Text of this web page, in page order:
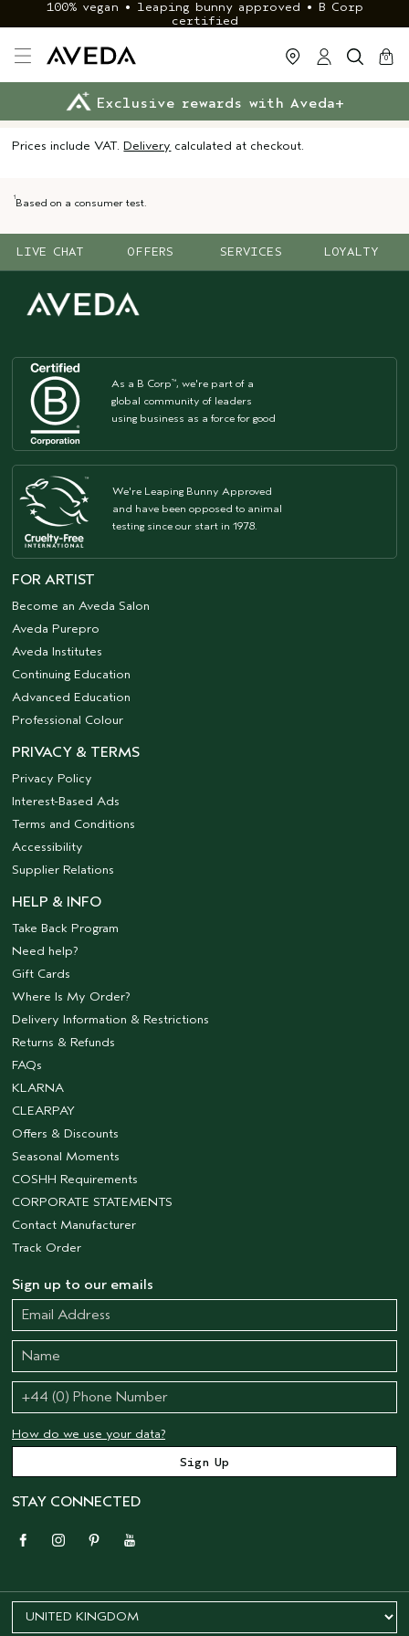
100% vegan • leaping bunny approved • B Corp
certified
cart
0
close
FREE deliveryon £40+ orders
Klarna & ClearPay available
Exclusive rewards with Aveda+
Prices include VAT.Delivery calculated at checkout.
1 Based on a consumer test.
LIVE CHAT OFFERS SERVICES LOYALTY
As a B Corp™, we're part of a
global community of leaders
using business as a force for good
We're Leaping Bunny Approved
and have been opposed to animal
testing since our start in 1978.
FOR ARTIST
Become an Aveda Salon
Aveda Purepro
Aveda Institutes
Continuing Education
Advanced Education
Professional Colour
PRIVACY & TERMS
Privacy Policy
Interest-Based Ads
Terms and Conditions
Accessibility
Supplier Relations
HELP & INFO
Take Back Program
Need help?
Gift Cards
Where Is My Order?
Delivery Information & Restrictions
Returns & Refunds
FAQs
KLARNA
CLEARPAY
Offers & Discounts
Seasonal Moments
COSHH Requirements
CORPORATE STATEMENTS
Contact Manufacturer
Track Order
Sign up to our emails
How do we use your data?
STAY CONNECTED